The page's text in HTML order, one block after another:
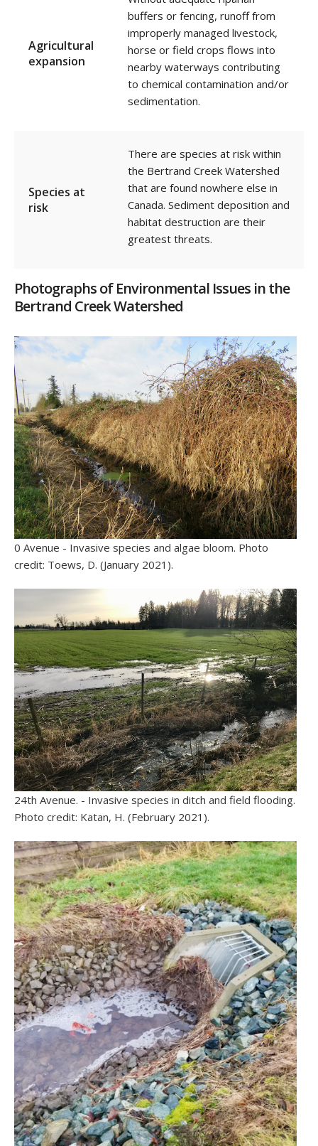
Agricultural
expansion
buffers or fencing, runoff from
improperly managed livestock,
horse or field crops flows into
nearby waterways contributing
to chemical contamination and/or
sedimentation.
Species at
risk
There are species at risk within
the Bertrand Creek Watershed
that are found nowhere else in
Canada. Sediment deposition and
habitat destruction are their
greatest threats.
Photographs of Environmental Issues in the
Bertrand Creek Watershed
0 Avenue - Invasive species and algae bloom. Photo
credit: Toews, D. (January 2021).
24th Avenue. - Invasive species in ditch and field flooding.
Photo credit: Katan, H. (February 2021).